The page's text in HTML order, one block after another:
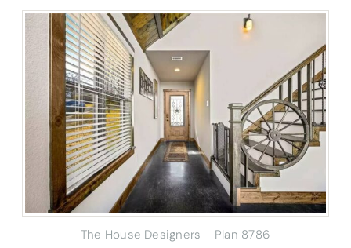
The House Designers – Plan 8786